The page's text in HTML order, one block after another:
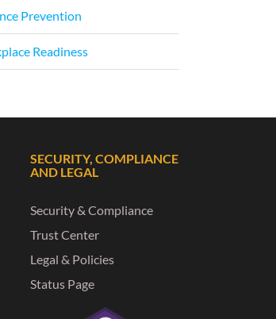
Prevention
Readiness
SECURITY, COMPLIANCE
AND LEGAL
Security & Compliance
Trust Center
Legal & Policies
Status Page